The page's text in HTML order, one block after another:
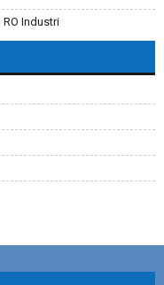
Industri
Air